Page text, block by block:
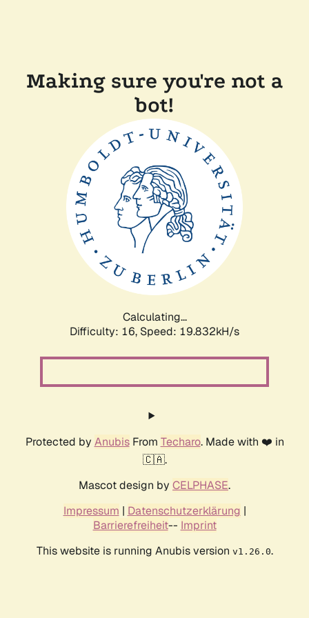
Making sure you're not a
bot!
Calculating...
Difficulty: 16, Speed: 19.832kH/s
Protected by AnubisFrom Techaro. Made with ❤️ in
🇨🇦.
Mascot design by CELPHASE.
Impressum | Datenschutzerklärung |
Barrierefreiheit-- Imprint
This website is running Anubis version v1.26.0.